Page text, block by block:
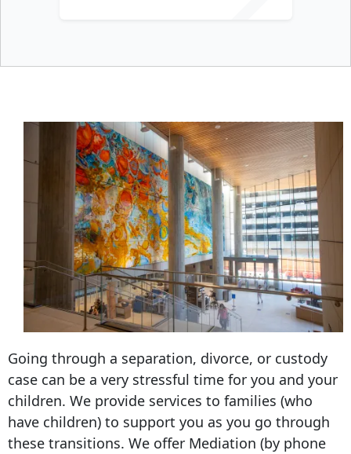
Going through a separation, divorce, or custody
case can be a very stressful time for you and your
children. We provide services to families (who
have children) to support you as you go through
these transitions. We offer Mediation (by phone